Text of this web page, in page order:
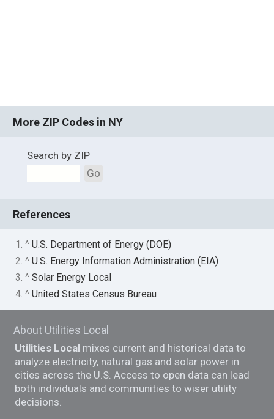
More ZIP Codes in NY
Search by ZIP
Go
References
1. ^U.S. Department of Energy (DOE)
2. ^U.S. Energy Information Administration (EIA)
3. ^Solar Energy Local
4. ^United States Census Bureau
About Utilities Local
Utilities Local mixes current and historical data to
analyze electricity, natural gas and solar power in
cities across the U.S. Access to open data can lead
both individuals and communities to wiser utility
decisions.